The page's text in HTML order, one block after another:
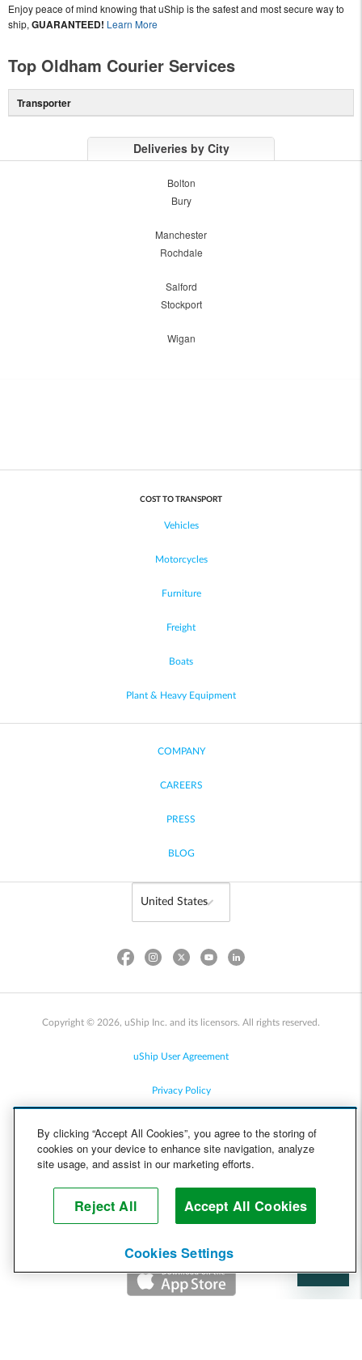
Enjoy peace of mind knowing that uShip is the safest and most secure way to
ship, GUARANTEED! Learn More
Top Oldham Courier Services
Transporter
Deliveries by City
Bolton
Bury
Manchester
Rochdale
Salford
Stockport
Wigan
COST TO TRANSPORT
Vehicles
Motorcycles
Furniture
Freight
Boats
Plant & Heavy Equipment
COMPANY
CAREERS
PRESS
BLOG
Copyright © 2026, uShip Inc. and its licensors. All rights reserved.
uShip User Agreement
Privacy Policy
Cookie Policy
Help
By clicking “Accept All Cookies”, you agree to the storing of
cookies on your device to enhance site navigation, analyze
site usage, and assist in our marketing efforts.
Reject All Accept All Cookies
Cookies Settings